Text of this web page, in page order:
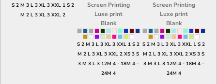
S 2 M 3 L 3 XL 3 XXL 1 S 2
M 2 L 3 XL 3 XXL 2
Screen Printing
Luxe print
Blank
S 2 M 3 L 3 XL 3 XXL 1 S 2
M 2 L 3 XL 3 XXL 2 XS 3 S
3 M 3 L 3 12M 4 - 18M 4 -
24M 4
Screen Printing
Luxe print
Blank
S 2 M 3 L 3 XL 3 XXL 1 S 2
M 2 L 3 XL 3 XXL 2 XS 3 S
3 M 3 L 3 12M 4 - 18M 4 -
24M 4